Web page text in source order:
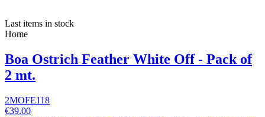
Last items in stock
Home
Boa Ostrich Feather White Off - Pack of
2 mt.
2MOFE118
€39.00